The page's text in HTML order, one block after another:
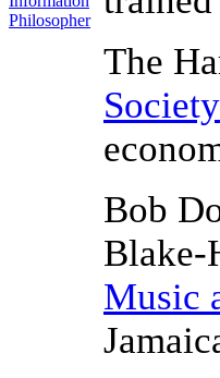
The
Society
Bob
Blake-
Music